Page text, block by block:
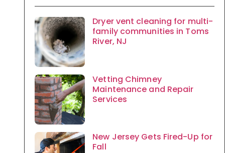
Dryer vent cleaning for multi-
family communities in Toms
River, NJ
Vetting Chimney
Maintenance and Repair
Services
New Jersey Gets Fired-Up for
Fall